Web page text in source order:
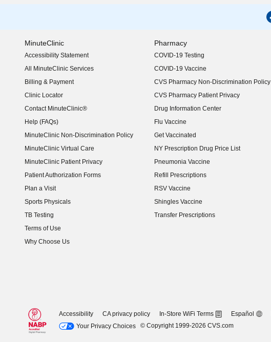
MinuteClinic
Accessibility Statement
(opens in new window)
All MinuteClinic Services
Billing & Payment
Clinic Locator
Contact MinuteClinic®
Help (FAQs)
MinuteClinic Non-Discrimination Policy
MinuteClinic Virtual Care
MinuteClinic Patient Privacy
Patient Authorization Forms
Plan a Visit
Sports Physicals
TB Testing
Terms of Use
Why Choose Us
Pharmacy
COVID-19 Testing
COVID-19 Vaccine
CVS Pharmacy Non-Discrimination Policy
CVS Pharmacy Patient Privacy
Drug Information Center
Flu Vaccine
Get Vaccinated
NY Prescription Drug Price List
(opens in new window)
Pneumonia Vaccine
Refill Prescriptions
RSV Vaccine
Shingles Vaccine
Transfer Prescriptions
Accessibility CA privacy policy In-Store WiFi Terms Español
Your Privacy Choices
© Copyright 1999-2026 CVS.com